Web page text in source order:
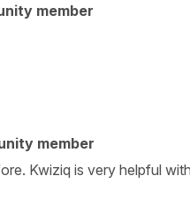
member
member
Kwiziq is very helpful